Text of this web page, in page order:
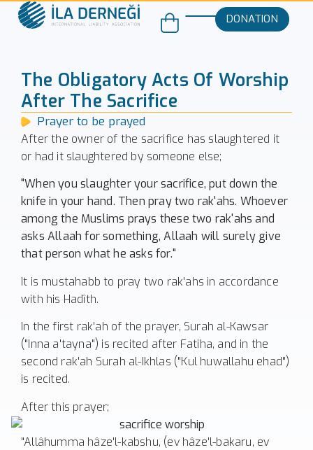
DONATION
The Obligatory Acts Of Worship
After The Sacrifice
Prayer to be prayed
After the owner of the sacrifice has slaughtered it
or had it slaughtered by someone else;
"When you slaughter your sacrifice, put down the
knife in your hand. Then pray two rak'ahs. Whoever
among the Muslims prays these two rak'ahs and
asks Allaah for something, Allaah will surely give
that person what he asks for."
It is mustahabb to pray two rak'ahs in accordance
with his Hadîth.
In the first rak'ah of the prayer, Surah al-Kawsar
("Inna a'tayna") is recited after Fatiha, and in the
second rak'ah Surah al-Ikhlas ("Kul huwallahu ehad")
is recited.
After this prayer;
"Allâhumma hâze'l-kabshu, (ev hâze'l-bakaru, ev